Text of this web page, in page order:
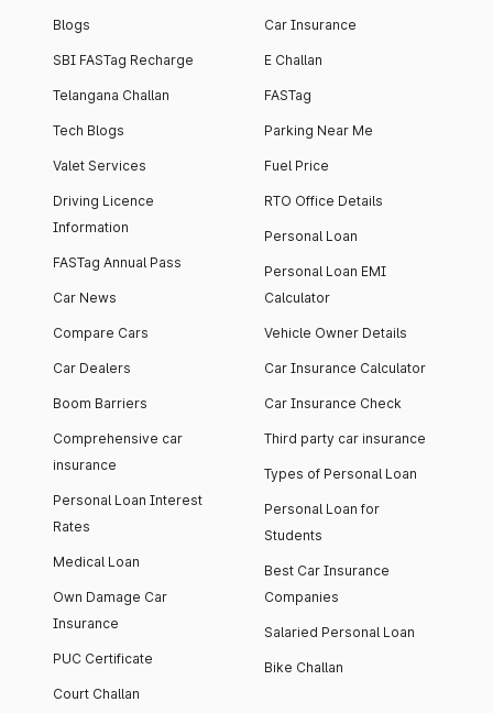
Blogs
SBI FASTag Recharge
Telangana Challan
Tech Blogs
Valet Services
Driving Licence
Information
FASTag Annual Pass
Car News
Compare Cars
Car Dealers
Boom Barriers
Comprehensive car
insurance
Personal Loan Interest
Rates
Medical Loan
Own Damage Car
Insurance
PUC Certificate
Court Challan
Car Insurance
E Challan
FASTag
Parking Near Me
Fuel Price
RTO Office Details
Personal Loan
Personal Loan EMI
Calculator
Vehicle Owner Details
Car Insurance Calculator
Car Insurance Check
Third party car insurance
Types of Personal Loan
Personal Loan for
Students
Best Car Insurance
Companies
Salaried Personal Loan
Bike Challan